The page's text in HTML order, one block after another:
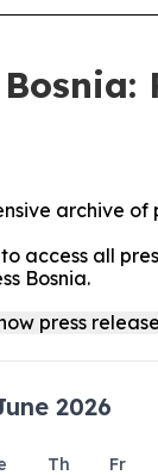
archive of
access all
Bosnia.
2026
Th Fr